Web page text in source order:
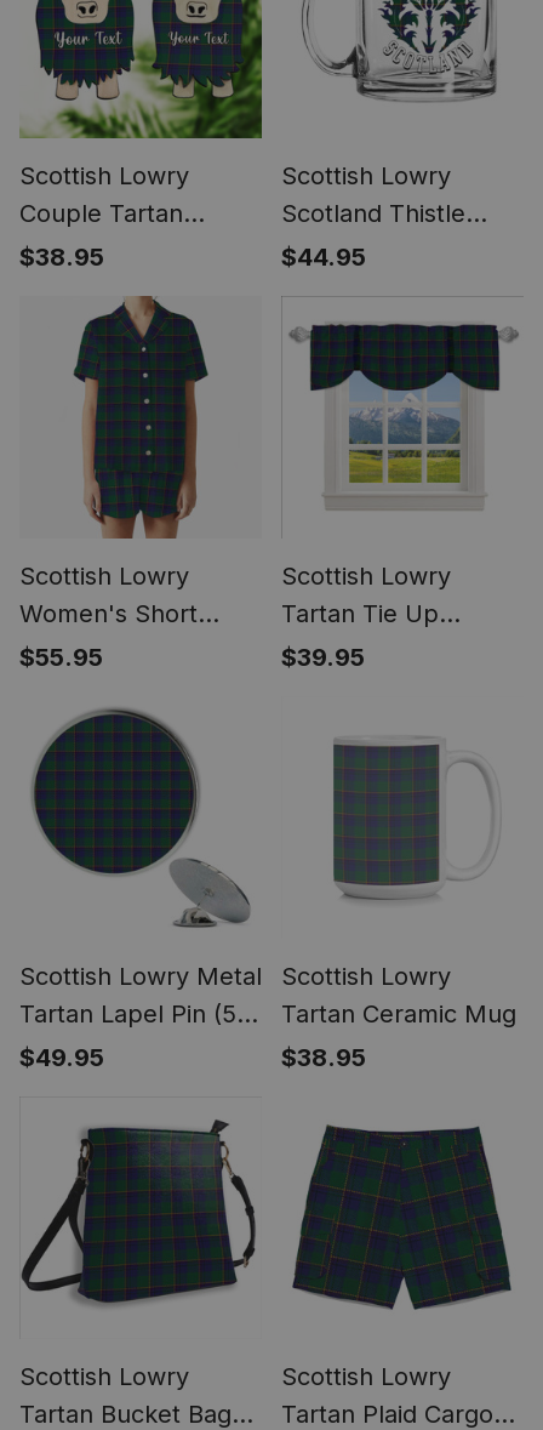
Scottish Lowry
Couple Tartan
Highland Cow
Ornament Acrylic
$38.95
Scottish Lowry
Scotland Thistle
Tartan Glass Mug
$44.95
Scottish Lowry
Women's Short
Sleeve Short Set
$55.95
Scottish Lowry
Tartan Tie Up
Valance Curtain
$39.95
Scottish Lowry Metal
Tartan Lapel Pin (5
pieces)
$49.95
Scottish Lowry
Tartan Ceramic Mug
$38.95
Scottish Lowry
Tartan Bucket Bag
Scottish Lowry
Tartan Plaid Cargo